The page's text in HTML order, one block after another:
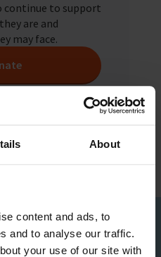
About
content and ads, to
and to analyse our traffic.
your use of our site with
continue to support
are and
may face.
Newsletter